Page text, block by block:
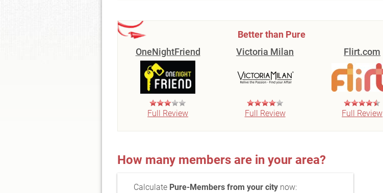
Better than Pure
OneNightFriend
Full Review
Victoria Milan
Full Review
Flirt.com
Full Review
How many members are in your area?
Calculate Pure-Members from your citynow: